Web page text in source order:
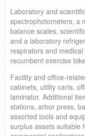
Laboratory and
spectrophotometers, a
balance scales,
and a laboratory
respirators and
recumbent exercise
Facility and office-
cabinets, utility carts,
laminator. Additional
stations, arbor press,
assorted tools and
surplus assets suitable